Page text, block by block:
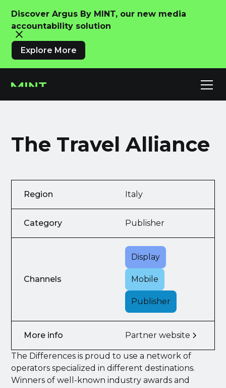
Discover Argus By MINT, our new media
accountability solution
Explore More
The Travel Alliance
Region Italy
Category Publisher
Channels
Display
Mobile
Publisher
More info Partner website
The Differences is proud to use a network of
operators specialized in different destinations.
Winners of well-known industry awards and